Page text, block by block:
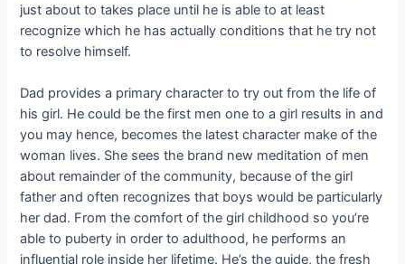
just about to takes place until he is able to at least
recognize which he has actually conditions that he try not
to resolve himself.
Dad provides a primary character to try out from the life of
his girl. He could be the first men one to a girl results in and
you may hence, becomes the latest character make of the
woman lives. She sees the brand new meditation of men
about remainder of the community, because of the girl
father and often recognizes that boys would be particularly
her dad. From the comfort of the girl childhood so you’re
able to puberty in order to adulthood, he performs an
influential role inside her lifetime. He’s the guide, the fresh